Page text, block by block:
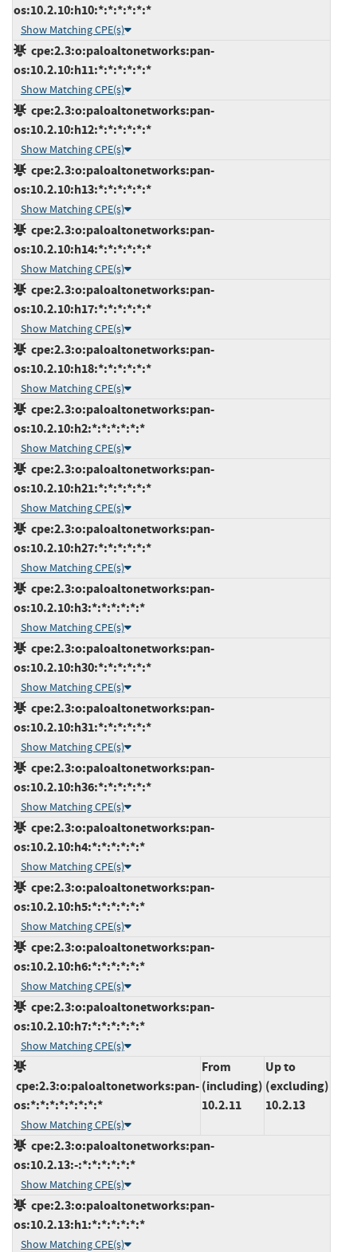
os:10.2.10:h10:*:*:*:*:*:*
Show Matching CPE(s)
cpe:2.3:o:paloaltonetworks:pan-
os:10.2.10:h11:*:*:*:*:*:*
Show Matching CPE(s)
cpe:2.3:o:paloaltonetworks:pan-
os:10.2.10:h12:*:*:*:*:*:*
Show Matching CPE(s)
cpe:2.3:o:paloaltonetworks:pan-
os:10.2.10:h13:*:*:*:*:*:*
Show Matching CPE(s)
cpe:2.3:o:paloaltonetworks:pan-
os:10.2.10:h14:*:*:*:*:*:*
Show Matching CPE(s)
cpe:2.3:o:paloaltonetworks:pan-
os:10.2.10:h17:*:*:*:*:*:*
Show Matching CPE(s)
cpe:2.3:o:paloaltonetworks:pan-
os:10.2.10:h18:*:*:*:*:*:*
Show Matching CPE(s)
cpe:2.3:o:paloaltonetworks:pan-
os:10.2.10:h2:*:*:*:*:*:*
Show Matching CPE(s)
cpe:2.3:o:paloaltonetworks:pan-
os:10.2.10:h21:*:*:*:*:*:*
Show Matching CPE(s)
cpe:2.3:o:paloaltonetworks:pan-
os:10.2.10:h27:*:*:*:*:*:*
Show Matching CPE(s)
cpe:2.3:o:paloaltonetworks:pan-
os:10.2.10:h3:*:*:*:*:*:*
Show Matching CPE(s)
cpe:2.3:o:paloaltonetworks:pan-
os:10.2.10:h30:*:*:*:*:*:*
Show Matching CPE(s)
cpe:2.3:o:paloaltonetworks:pan-
os:10.2.10:h31:*:*:*:*:*:*
Show Matching CPE(s)
cpe:2.3:o:paloaltonetworks:pan-
os:10.2.10:h36:*:*:*:*:*:*
Show Matching CPE(s)
cpe:2.3:o:paloaltonetworks:pan-
os:10.2.10:h4:*:*:*:*:*:*
Show Matching CPE(s)
cpe:2.3:o:paloaltonetworks:pan-
os:10.2.10:h5:*:*:*:*:*:*
Show Matching CPE(s)
cpe:2.3:o:paloaltonetworks:pan-
os:10.2.10:h6:*:*:*:*:*:*
Show Matching CPE(s)
cpe:2.3:o:paloaltonetworks:pan-
os:10.2.10:h7:*:*:*:*:*:*
Show Matching CPE(s)
cpe:2.3:o:paloaltonetworks:pan-
os:*:*:*:*:*:*:*:*
Show Matching CPE(s)
From
(including)
10.2.11
Up to
(excluding)
10.2.13
cpe:2.3:o:paloaltonetworks:pan-
os:10.2.13:-:*:*:*:*:*:*
Show Matching CPE(s)
cpe:2.3:o:paloaltonetworks:pan-
os:10.2.13:h1:*:*:*:*:*:*
Show Matching CPE(s)